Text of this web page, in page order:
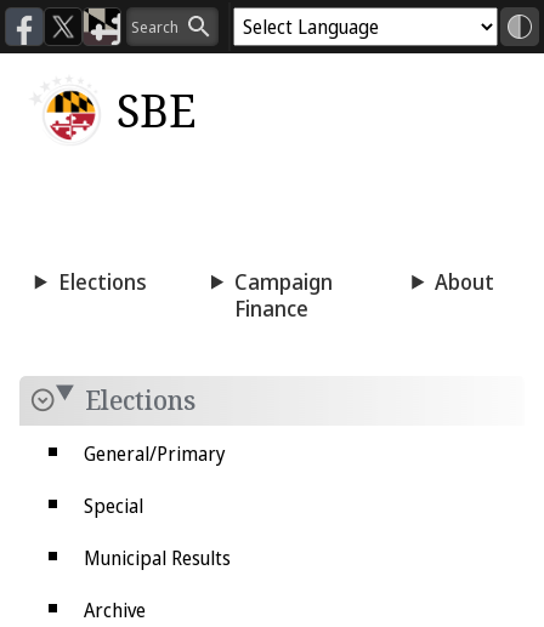
SBE
Elections
Campaign
Finance
About
Elections
General/Primary
Special
Municipal Results
Archive